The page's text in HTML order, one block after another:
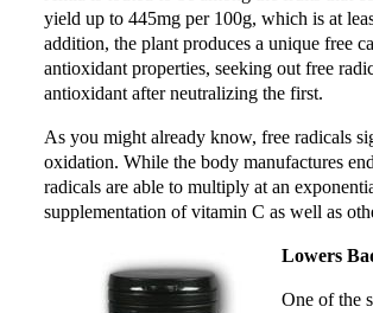
yield up to 445mg per 100g, which is at
addition, the plant produces a unique free
antioxidant properties, seeking out free
antioxidant after neutralizing the first.
As you might already know, free radicals
oxidation. While the body manufactures
radicals are able to multiply at an
supplementation of vitamin C as well as
Lowers
One of the